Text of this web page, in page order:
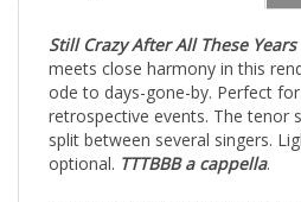
Still Crazy After All These Years
meets close harmony in this
ode to days-gone-by. Perfect
retrospective events. The tenor
split between several singers.
optional. TTTBBB a cappella.